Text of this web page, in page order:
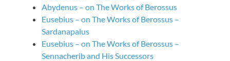
Abydenus – on The Works of Berossus
Eusebius – on The Works of Berossus –
Sardanapalus
Eusebius – on The Works of Berossus –
Sennacherib and His Successors